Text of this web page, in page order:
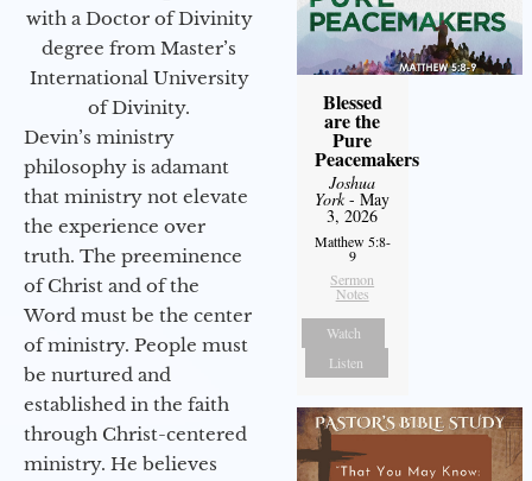
with a Doctor of Divinity
degree from Master’s
International University
of Divinity.
Devin’s ministry
philosophy is adamant
that ministry not elevate
the experience over
truth. The preeminence
of Christ and of the
Word must be the center
of ministry. People must
be nurtured and
established in the faith
through Christ-centered
ministry. He believes
Blessed
are the
Pure
Peacemakers
Joshua
York- May
3, 2026
Matthew 5:8-
9
Sermon
Notes
Watch
Listen